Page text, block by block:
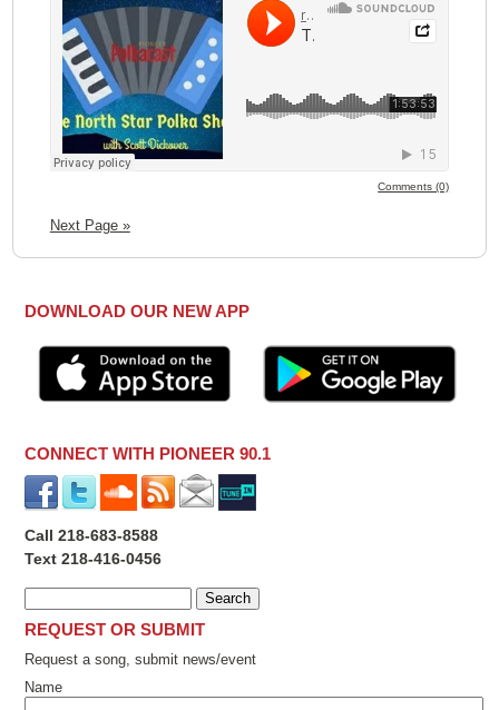
Comments (0)
Next Page »
DOWNLOAD OUR NEW APP
CONNECT WITH PIONEER 90.1
Call 218-683-8588
Text 218-416-0456
REQUEST OR SUBMIT
Request a song, submit news/event
Name